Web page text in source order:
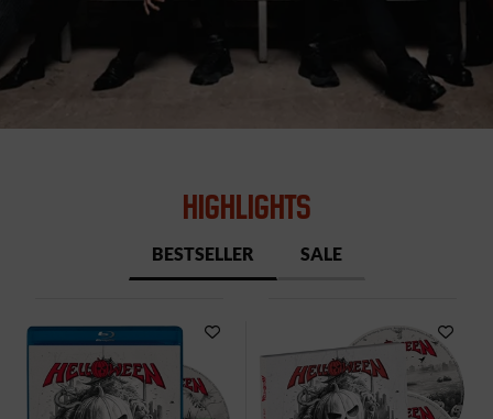
HIGHLIGHTS
BESTSELLER SALE